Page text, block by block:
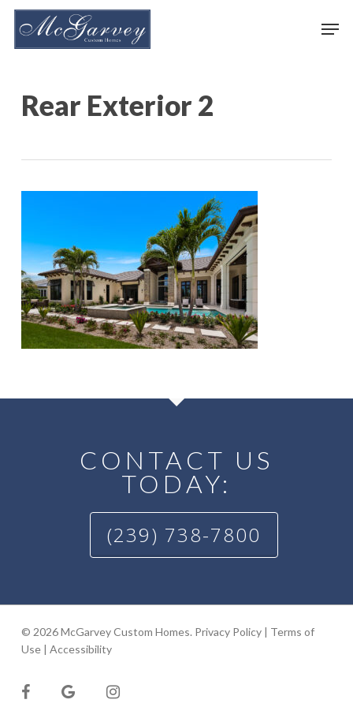
Skip
Rear Exterior 2
CONTACT US
TODAY:
(239) 738-7800
© 2026 McGarvey Custom Homes. Privacy Policy| Terms of
Use| Accessibility
facebookgoogle-
plus
instagram